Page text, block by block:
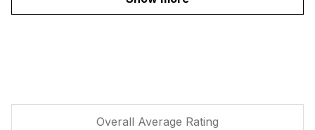
Overall Average Rating